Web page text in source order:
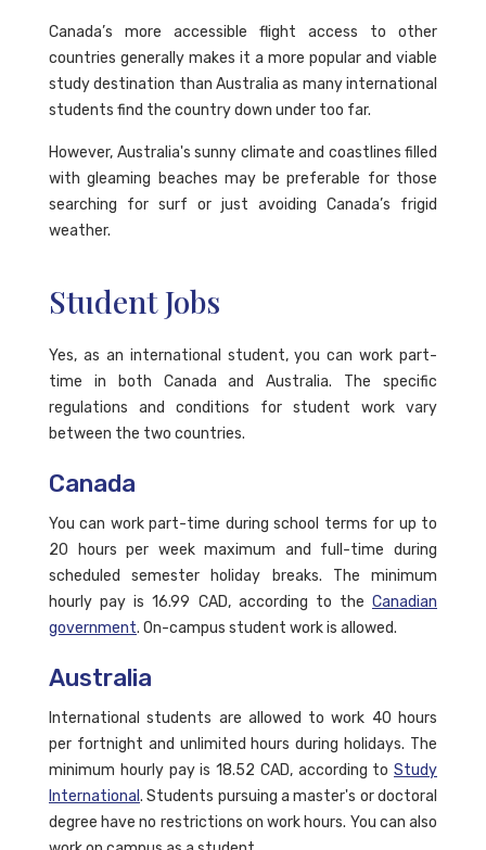
Canada’s more accessible flight access to other
countries generally makes it a more popular and viable
study destination than Australia as many international
students find the country down under too far.
However, Australia's sunny climate and coastlines filled
with gleaming beaches may be preferable for those
searching for surf or just avoiding Canada’s frigid
weather.
Student Jobs
Yes, as an international student, you can work part-
time in both Canada and Australia. The specific
regulations and conditions for student work vary
between the two countries.
Canada
You can work part-time during school terms for up to
20 hours per week maximum and full-time during
scheduled semester holiday breaks. The minimum
hourly pay is 16.99 CAD, according to the Canadian
government. On-campus student work is allowed.
Australia
International students are allowed to work 40 hours
per fortnight and unlimited hours during holidays. The
minimum hourly pay is 18.52 CAD, according to Study
International . Students pursuing a master's or doctoral
degree have no restrictions on work hours. You can also